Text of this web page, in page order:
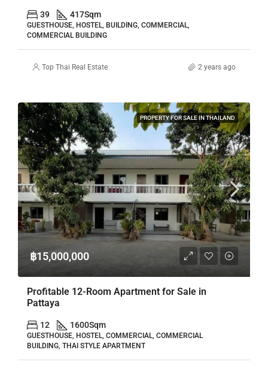
39 417Sqm
GUESTHOUSE, HOSTEL, BUILDING, COMMERCIAL,
COMMERCIAL BUILDING
Top Thai Real Estate 2 years ago
PROPERTY FOR SALE IN THAILAND
฿15,000,000
Profitable 12-Room Apartment for Sale in
Pattaya
12 1600Sqm
GUESTHOUSE, HOSTEL, COMMERCIAL, COMMERCIAL
BUILDING, THAI STYLE APARTMENT